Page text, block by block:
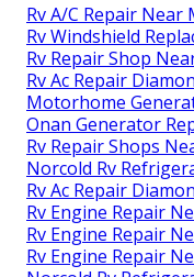
Rv A/C Repair Near
Rv Windshield
Rv Repair Shop
Rv Ac Repair
Motorhome
Onan Generator
Rv Repair Shops
Norcold Rv
Rv Ac Repair
Rv Engine Repair
Rv Engine Repair
Rv Engine Repair